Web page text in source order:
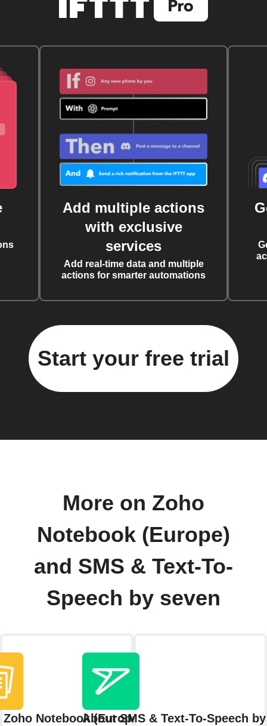
Add multiple actions
with exclusive
services
Add real-time data and multiple
actions for smarter automations
Start your free trial
More on Zoho
Notebook (Europe)
and SMS & Text-To-
Speech by seven
Notebook (Europe)
About SMS & Text-To-Speech